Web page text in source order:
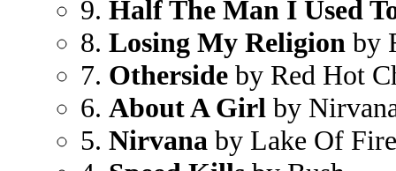
9. Half The Man I Used
8. Losing My Religion by
7. Otherside by Red Hot
6. About A Girl by
5. Nirvana by Lake Of Fire